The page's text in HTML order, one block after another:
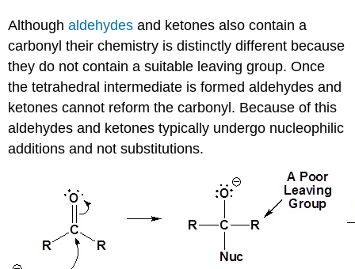
Althoughaldehydesand ketones also contain a
carbonyl their chemistry is distinctly different because
they do not contain a suitable leaving group. Once
the tetrahedral intermediate is formed aldehydes and
ketones cannot reform the carbonyl. Because of this
aldehydes and ketones typically undergo nucleophilic
additions and not substitutions.